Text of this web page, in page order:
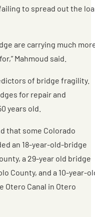
to spread out the
are carrying much
Mahmoud said.
of bridge fragility.
for repair and
years old.
that some Colorado
an 18-year-old-bridge
a 29-year old bridge
County, and a 10-year-
Otero Canal in Otero